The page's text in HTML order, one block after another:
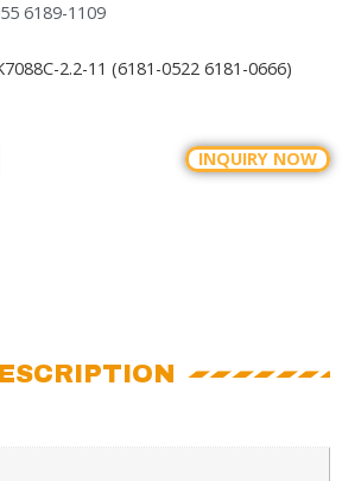
6189-1109
2.2-11 (6181-0522 6181-0666)
INQUIRY NOW